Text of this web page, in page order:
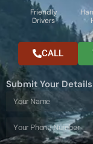
Friendly
Drivers
CALL
Submit Your